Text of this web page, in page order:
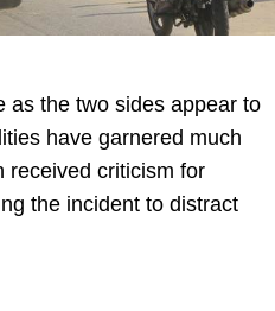
as the two sides appear to
have garnered much
received criticism for
the incident to distract